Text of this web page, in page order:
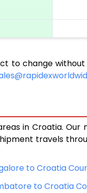
to change
in Croatia. Our
travels
to Croatia
to Croatia